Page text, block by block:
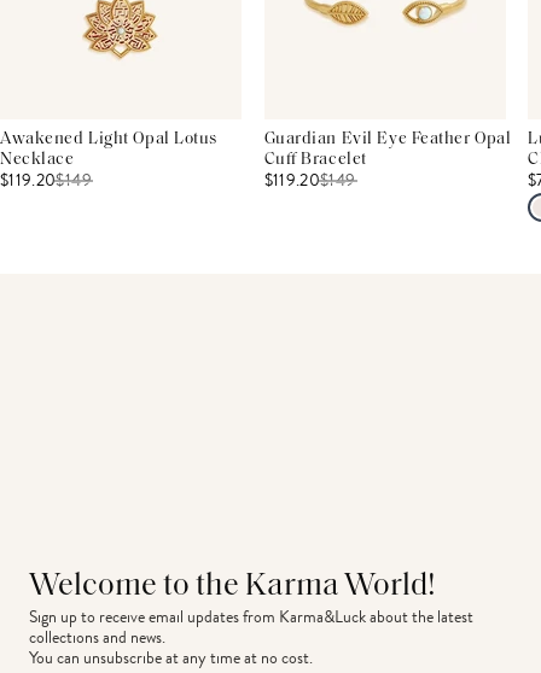
Awakened Light Opal Lotus
Necklace
$119.20$149
Guardian Evil Eye Feather Opal
Cuff Bracelet
$119.20$149
Welcome to the Karma World!
Sign up to receive email updates from Karma&Luck about the latest
collections and news.
You can unsubscribe at any time at no cost.